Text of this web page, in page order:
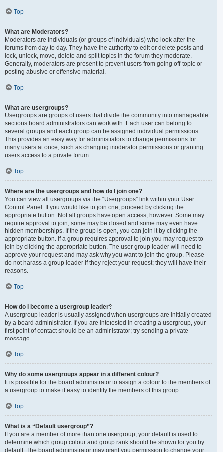
Top
What are Moderators?
Moderators are individuals (or groups of individuals) who look after the
forums from day to day. They have the authority to edit or delete posts and
lock, unlock, move, delete and split topics in the forum they moderate.
Generally, moderators are present to prevent users from going off-topic or
posting abusive or offensive material.
Top
What are usergroups?
Usergroups are groups of users that divide the community into manageable
sections board administrators can work with. Each user can belong to
several groups and each group can be assigned individual permissions.
This provides an easy way for administrators to change permissions for
many users at once, such as changing moderator permissions or granting
users access to a private forum.
Top
Where are the usergroups and how do I join one?
You can view all usergroups via the “Usergroups” link within your User
Control Panel. If you would like to join one, proceed by clicking the
appropriate button. Not all groups have open access, however. Some may
require approval to join, some may be closed and some may even have
hidden memberships. If the group is open, you can join it by clicking the
appropriate button. If a group requires approval to join you may request to
join by clicking the appropriate button. The user group leader will need to
approve your request and may ask why you want to join the group. Please
do not harass a group leader if they reject your request; they will have their
reasons.
Top
How do I become a usergroup leader?
A usergroup leader is usually assigned when usergroups are initially created
by a board administrator. If you are interested in creating a usergroup, your
first point of contact should be an administrator; try sending a private
message.
Top
Why do some usergroups appear in a different colour?
It is possible for the board administrator to assign a colour to the members of
a usergroup to make it easy to identify the members of this group.
Top
What is a “Default usergroup”?
If you are a member of more than one usergroup, your default is used to
determine which group colour and group rank should be shown for you by
default. The board administrator may grant you permission to change your